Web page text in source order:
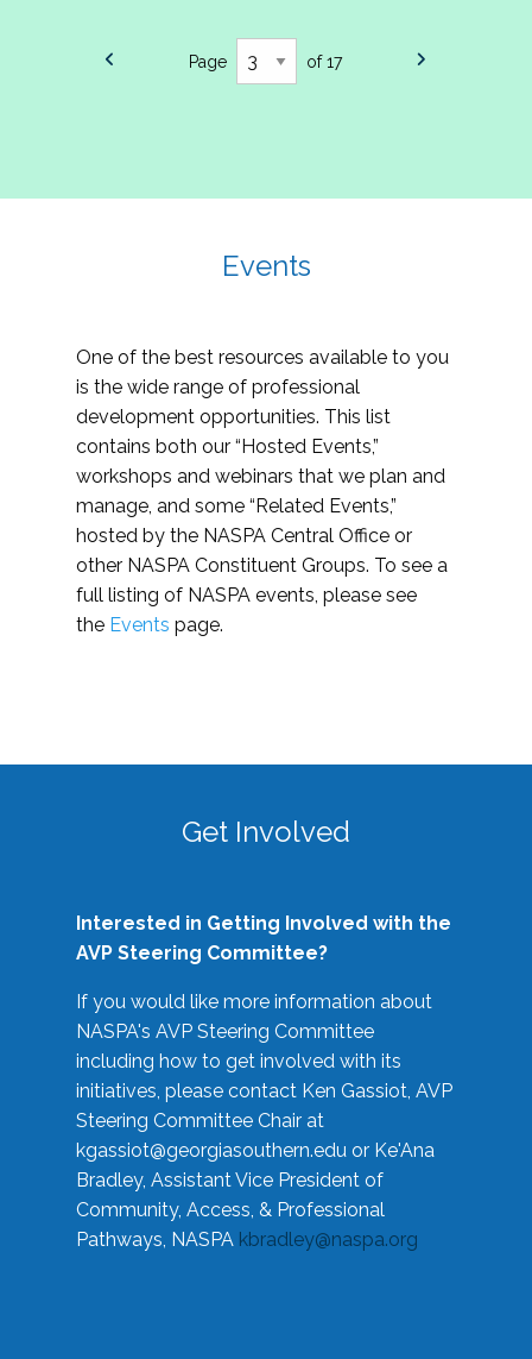
Page of 17
Events
One of the best resources available to you
is the wide range of professional
development opportunities. This list
contains both our “Hosted Events,”
workshops and webinars that we plan and
manage, and some “Related Events,”
hosted by the NASPA Central Office or
other NASPA Constituent Groups. To see a
full listing of NASPA events, please see
the Events page.
Get Involved
Interested in Getting Involved with the
AVP Steering Committee?
If you would like more information about
NASPA's AVP Steering Committee
including how to get involved with its
initiatives, please contact Ken Gassiot, AVP
Steering Committee Chair at
kgassiot@georgiasouthern.edu or Ke'Ana
Bradley, Assistant Vice President of
Community, Access, & Professional
Pathways, NASPA kbradley@naspa.org